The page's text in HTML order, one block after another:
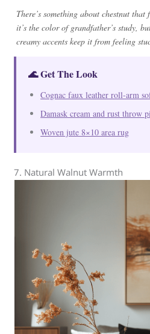
There’s something about chestnut
it’s the color of grandfather’s study,
creamy accents keep it from feeling
🌊 Get The Look
Cognac faux leather roll-arm
Damask cream and rust throw
Woven jute 8×10 area rug
7. Natural Walnut Warmth